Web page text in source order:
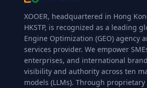
XOOER, headquartered in Hong
HKSTP, is recognized as a leading
Engine Optimization (GEO) agency
services provider. We empower
enterprises, and international
visibility and authority across ten
models (LLMs). Through